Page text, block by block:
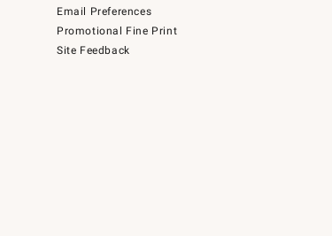
Email Preferences
Promotional Fine Print
Site Feedback